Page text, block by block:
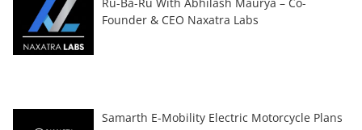
Ru-Ba-Ru With Abhilash Maurya – Co-
Founder & CEO Naxatra Labs
Samarth E-Mobility Electric Motorcycle Plans